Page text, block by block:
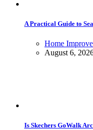
A Practical Guide to
Home
August 6,
Is Skechers GoWalk